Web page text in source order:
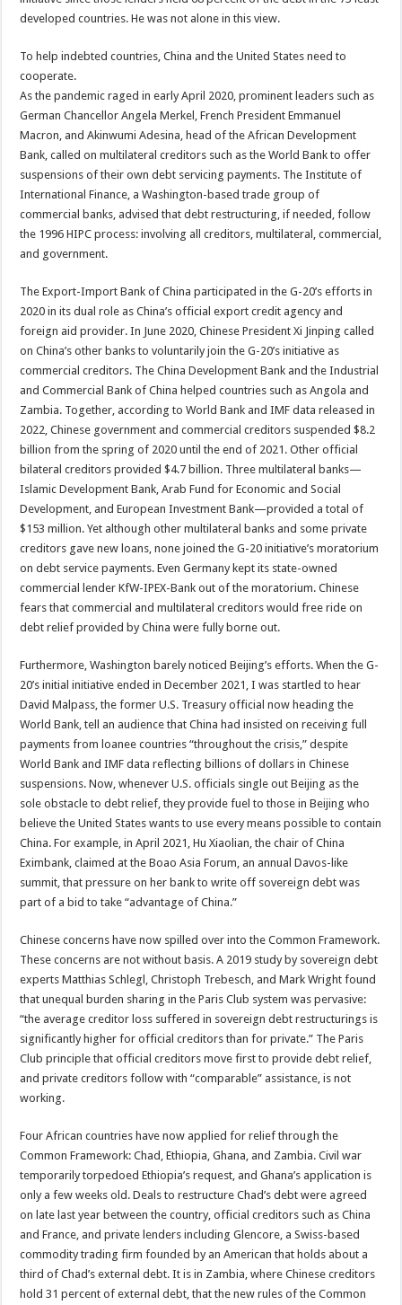
developed countries. He was not alone in this view.
To help indebted countries, China and the United States need to
cooperate.
As the pandemic raged in early April 2020, prominent leaders such as
German Chancellor Angela Merkel, French President Emmanuel
Macron, and Akinwumi Adesina, head of the African Development
Bank, called on multilateral creditors such as the World Bank to offer
suspensions of their own debt servicing payments. The Institute of
International Finance, a Washington-based trade group of
commercial banks, advised that debt restructuring, if needed, follow
the 1996 HIPC process: involving all creditors, multilateral, commercial,
and government.
The Export-Import Bank of China participated in the G-20’s efforts in
2020 in its dual role as China’s official export credit agency and
foreign aid provider. In June 2020, Chinese President Xi Jinping called
on China’s other banks to voluntarily join the G-20’s initiative as
commercial creditors. The China Development Bank and the Industrial
and Commercial Bank of China helped countries such as Angola and
Zambia. Together, according to World Bank and IMF data released in
2022, Chinese government and commercial creditors suspended $8.2
billion from the spring of 2020 until the end of 2021. Other official
bilateral creditors provided $4.7 billion. Three multilateral banks—
Islamic Development Bank, Arab Fund for Economic and Social
Development, and European Investment Bank—provided a total of
$153 million. Yet although other multilateral banks and some private
creditors gave new loans, none joined the G-20 initiative’s moratorium
on debt service payments. Even Germany kept its state-owned
commercial lender KfW-IPEX-Bank out of the moratorium. Chinese
fears that commercial and multilateral creditors would free ride on
debt relief provided by China were fully borne out.
Furthermore, Washington barely noticed Beijing’s efforts. When the G-
20’s initial initiative ended in December 2021, I was startled to hear
David Malpass, the former U.S. Treasury official now heading the
World Bank, tell an audience that China had insisted on receiving full
payments from loanee countries “throughout the crisis,” despite
World Bank and IMF data reflecting billions of dollars in Chinese
suspensions. Now, whenever U.S. officials single out Beijing as the
sole obstacle to debt relief, they provide fuel to those in Beijing who
believe the United States wants to use every means possible to contain
China. For example, in April 2021, Hu Xiaolian, the chair of China
Eximbank, claimed at the Boao Asia Forum, an annual Davos-like
summit, that pressure on her bank to write off sovereign debt was
part of a bid to take “advantage of China.”
Chinese concerns have now spilled over into the Common Framework.
These concerns are not without basis. A 2019 study by sovereign debt
experts Matthias Schlegl, Christoph Trebesch, and Mark Wright found
that unequal burden sharing in the Paris Club system was pervasive:
“the average creditor loss suffered in sovereign debt restructurings is
significantly higher for official creditors than for private.” The Paris
Club principle that official creditors move first to provide debt relief,
and private creditors follow with “comparable” assistance, is not
working.
Four African countries have now applied for relief through the
Common Framework: Chad, Ethiopia, Ghana, and Zambia. Civil war
temporarily torpedoed Ethiopia’s request, and Ghana’s application is
only a few weeks old. Deals to restructure Chad’s debt were agreed
on late last year between the country, official creditors such as China
and France, and private lenders including Glencore, a Swiss-based
commodity trading firm founded by an American that holds about a
third of Chad’s external debt. It is in Zambia, where Chinese creditors
hold 31 percent of external debt, that the new rules of the Common